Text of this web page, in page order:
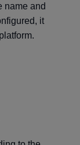
name and
it